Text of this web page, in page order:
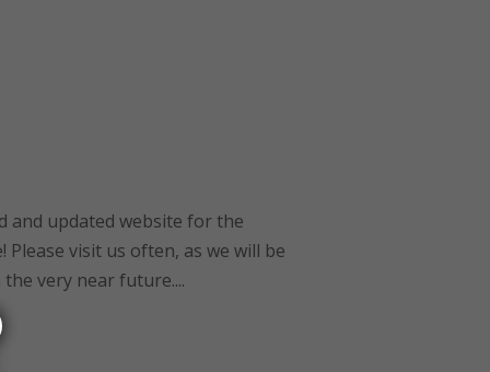
and updated website for the
visit us often, as we will be
very near future....